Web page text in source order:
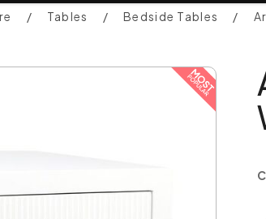
Tables Bedside Tables